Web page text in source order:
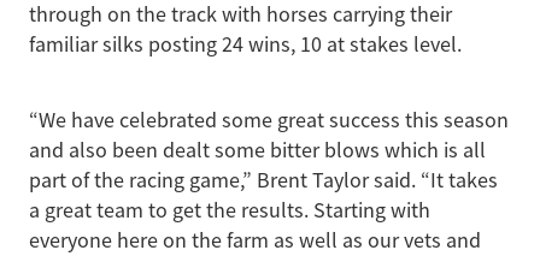
through on the track with horses carrying their
familiar silks posting 24 wins, 10 at stakes level.
“We have celebrated some great success this season
and also been dealt some bitter blows which is all
part of the racing game,” Brent Taylor said. “It takes
a great team to get the results. Starting with
everyone here on the farm as well as our vets and